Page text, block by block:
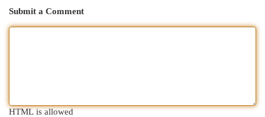
Submit a Comment
HTML is allowed